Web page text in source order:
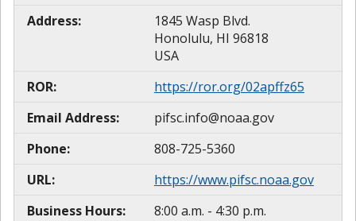
Address:
1845 Wasp Blvd.
Honolulu, HI 96818
USA
ROR:
https://ror.org/02apffz65
Email Address:
pifsc.info@noaa.gov
Phone:
808-725-5360
URL:
https://www.pifsc.noaa.gov
Business Hours:
8:00 a.m. - 4:30 p.m.